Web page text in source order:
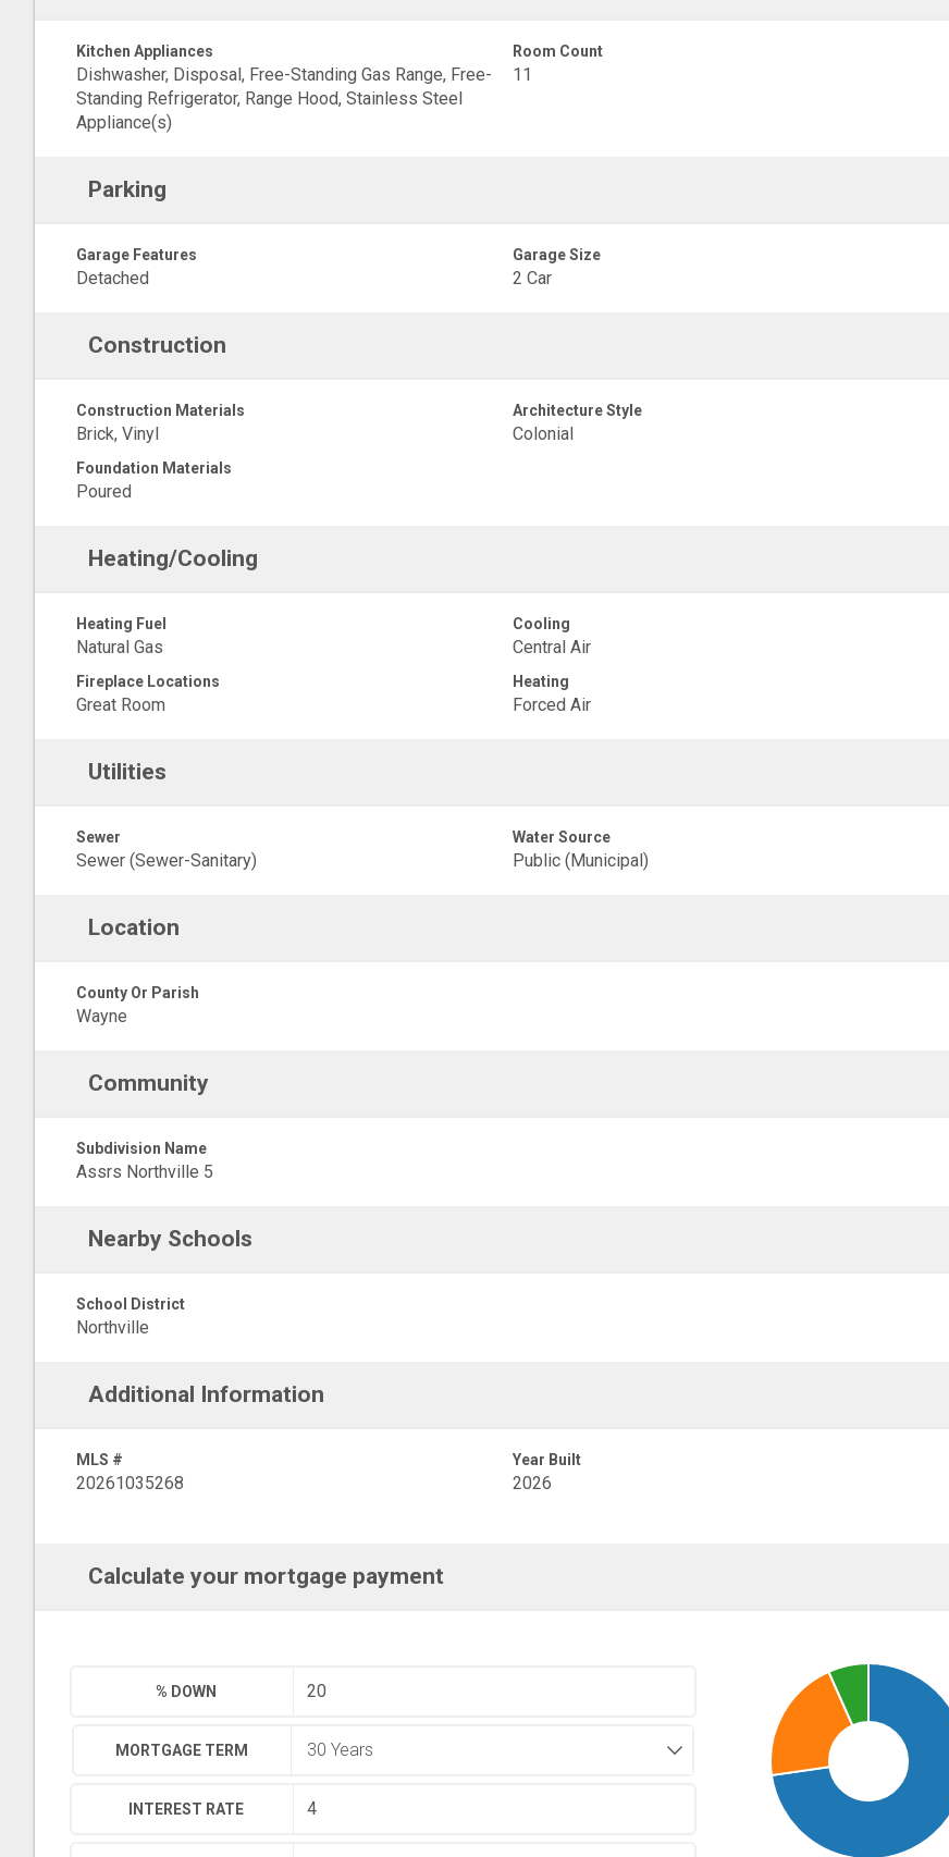
Kitchen Appliances
Dishwasher, Disposal, Free-Standing Gas Range, Free-
Standing Refrigerator, Range Hood, Stainless Steel
Appliance(s)
Room Count
11
Parking
Garage Features
Detached
Garage Size
2 Car
Construction
Construction Materials
Brick, Vinyl
Architecture Style
Colonial
Foundation Materials
Poured
Heating/Cooling
Heating Fuel
Natural Gas
Cooling
Central Air
Fireplace Locations
Great Room
Heating
Forced Air
Utilities
Sewer
Sewer (Sewer-Sanitary)
Water Source
Public (Municipal)
Location
County Or Parish
Wayne
Community
Subdivision Name
Assrs Northville 5
Nearby Schools
School District
Northville
Additional Information
MLS #
20261035268
Year Built
2026
Calculate your mortgage payment
% DOWN
MORTGAGE TERM
INTEREST RATE